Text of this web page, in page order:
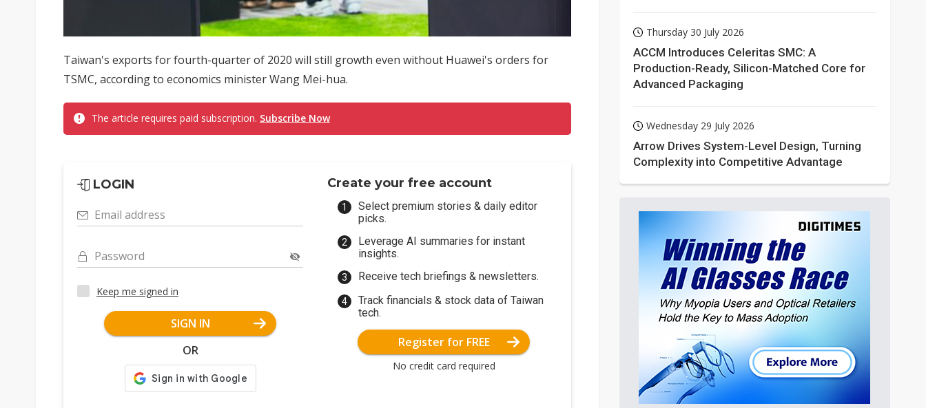
Taiwan's exports for fourth-quarter of 2020 will still growth even without Huawei's orders for
TSMC, according to economics minister Wang Mei-hua.
The article requires paid subscription. Subscribe Now
LOGIN
Email address
Password
Keep me signed in
SIGN IN
OR
Create your free account
Select premium stories & daily editor
picks.
Leverage AI summaries for instant
insights.
Receive tech briefings & newsletters.
Track financials & stock data of Taiwan
tech.
Register for FREE
No credit card required
Thursday 30 July 2026
ACCM Introduces Celeritas SMC: A
Production-Ready, Silicon-Matched Core for
Advanced Packaging
Wednesday 29 July 2026
Arrow Drives System-Level Design, Turning
Complexity into Competitive Advantage